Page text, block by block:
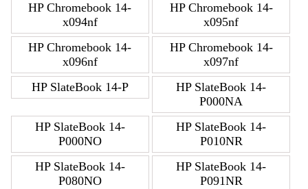
HP Chromebook 14-
x094nf
HP Chromebook 14-
x095nf
HP Chromebook 14-
x096nf
HP Chromebook 14-
x097nf
HP SlateBook 14-P
HP SlateBook 14-
P000NA
HP SlateBook 14-
P000NO
HP SlateBook 14-
P010NR
HP SlateBook 14-
P080NO
HP SlateBook 14-
P091NR